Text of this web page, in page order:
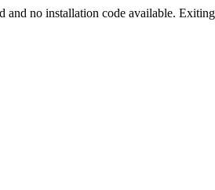
and no installation code available.